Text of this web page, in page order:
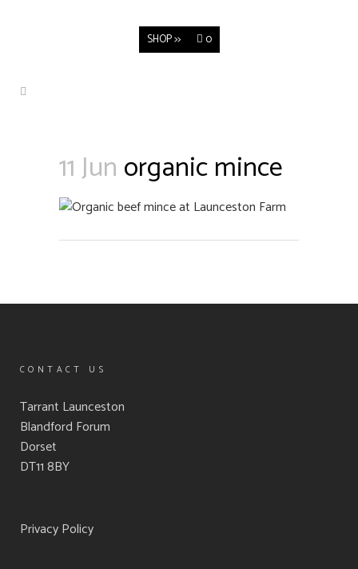
0
SHOP >>
11 Jun organic mince
CONTACT US
Tarrant Launceston
Blandford Forum
Dorset
DT11 8BY
Privacy Policy